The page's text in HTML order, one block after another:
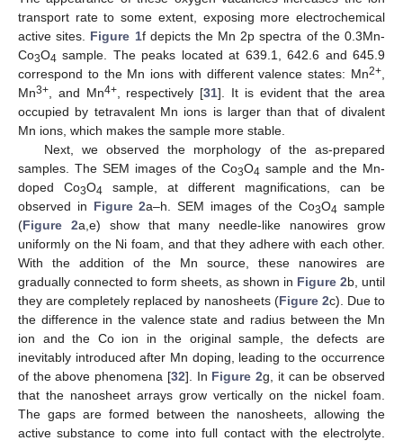
transport rate to some extent, exposing more electrochemical
active sites. Figure 1f depicts the Mn 2p spectra of the 0.3Mn-
Co3O4 sample. The peaks located at 639.1, 642.6 and 645.9
correspond to the Mn ions with different valence states: Mn2+
Mn3+ , and Mn4+, respectively [31]. It is evident that the area
occupied by tetravalent Mn ions is larger than that of divalent
Mn ions, which makes the sample more stable.
Next, we observed the morphology of the as-prepared
samples. The SEM images of the Co3O4 sample and the Mn-
doped Co3O4 sample, at different magnifications, can be
observed in Figure 2a–h. SEM images of the Co3O4 sample
(Figure 2a,e) show that many needle-like nanowires grow
uniformly on the Ni foam, and that they adhere with each other.
With the addition of the Mn source, these nanowires are
gradually connected to form sheets, as shown in Figure 2b, until
they are completely replaced by nanosheets (Figure 2c). Due to
the difference in the valence state and radius between the Mn
ion and the Co ion in the original sample, the defects are
inevitably introduced after Mn doping, leading to the occurrence
of the above phenomena [32]. In Figure 2g, it can be observed
that the nanosheet arrays grow vertically on the nickel foam.
The gaps are formed between the nanosheets, allowing the
active substance to come into full contact with the electrolyte.
12. May
13. May
14. May
15. May
16. May
17. May
18. May
19. May
20. May
22. May
23. May
24. May
25. May
26. May
27. May
28. May
29. May
30. May
1. Jun
2. Jun
3. Jun
4. Jun
5. Jun
6. Jun
7. Jun
8. Jun
9. Jun
11. Jun
12. Jun
13. Jun
14. Jun
15. Jun
16. Jun
17. Jun
18. Jun
19. Jun
21. Jun
22. Jun
23. Jun
24. Jun
25. Jun
26. Jun
27. Jun
28. Jun
29. Jun
1. Jul
2. Jul
3. Jul
4. Jul
5. Jul
6. Jul
7. Jul
8. Jul
9. Jul
11. Jul
12. Jul
13. Jul
14. Jul
15. Jul
16. Jul
17. Jul
18. Jul
19. Jul
21. Jul
22. Jul
23. Jul
24. Jul
25. Jul
26. Jul
27. Jul
28. Jul
29. Jul
31. Jul
1. Aug
2. Aug
3. Aug
4. Aug
5. Aug
6. Aug
7. Aug
8. Aug